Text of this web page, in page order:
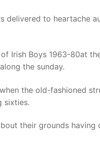
delivered to heartache
Irish Boys 1963-80at
the sunday.
the old-fashioned
sixties.
their grounds having